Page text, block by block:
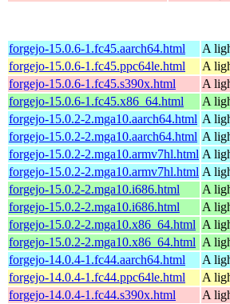
forgejo-15.0.6-1.fc45.aarch64.html A
forgejo-15.0.6-1.fc45.ppc64le.html
A
forgejo-15.0.6-1.fc45.s390x.html
A
forgejo-15.0.6-1.fc45.x86_64.html
A
forgejo-15.0.2-2.mga10.aarch64.html A
forgejo-15.0.2-2.mga10.aarch64.html A
forgejo-15.0.2-2.mga10.armv7hl.html A
forgejo-15.0.2-2.mga10.armv7hl.html A
forgejo-15.0.2-2.mga10.i686.html
A
forgejo-15.0.2-2.mga10.i686.html
A
forgejo-15.0.2-2.mga10.x86_64.html A
forgejo-15.0.2-2.mga10.x86_64.html A
forgejo-14.0.4-1.fc44.aarch64.html
A
forgejo-14.0.4-1.fc44.ppc64le.html
A
forgejo-14.0.4-1.fc44.s390x.html
A